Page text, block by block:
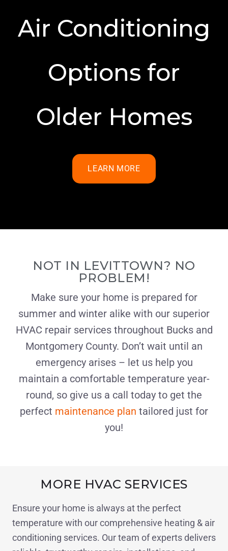
Air Conditioning
Options for
Older Homes
LEARN MORE
NOT IN LEVITTOWN? NO
PROBLEM!
Make sure your home is prepared for
summer and winter alike with our superior
HVAC repair services throughout Bucks and
Montgomery County. Don’t wait until an
emergency arises – let us help you
maintain a comfortable temperature year-
round, so give us a call today to get the
perfect maintenance plan tailored just for
you!
MORE HVAC SERVICES
Ensure your home is always at the perfect
temperature with our comprehensive heating & air
conditioning services. Our team of experts delivers